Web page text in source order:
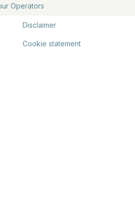
Operators
Disclaimer
Cookie statement